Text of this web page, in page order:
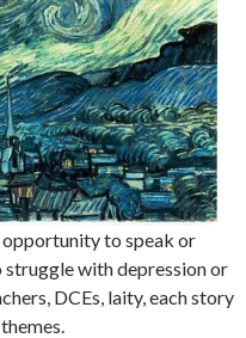
opportunity to speak or
with depression or
DCEs, laity, each story